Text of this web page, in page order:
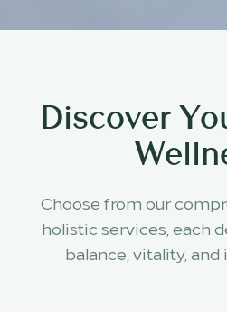
Discover
Choose from our
holistic services, each
balance, vitality, and